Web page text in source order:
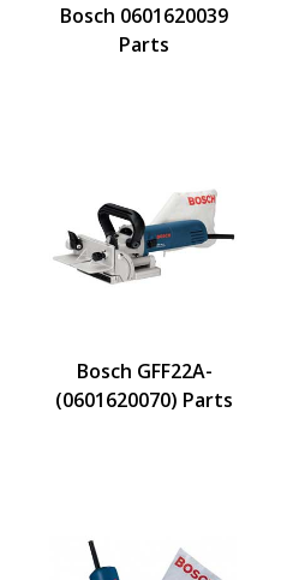
Bosch 0601620039
Parts
Bosch GFF22A-
(0601620070) Parts